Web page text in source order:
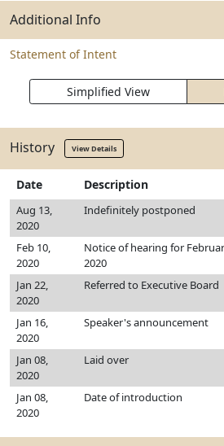
Additional Info
Statement of Intent
Simplified View
History View Details
Date Description
Aug 13,
2020
Indefinitely postponed
Feb 10,
2020
Notice of hearing for
2020
Jan 22,
2020
Referred to Executive Board
Jan 16,
2020
Speaker's announcement
Jan 08,
2020
Laid over
Jan 08,
2020
Date of introduction